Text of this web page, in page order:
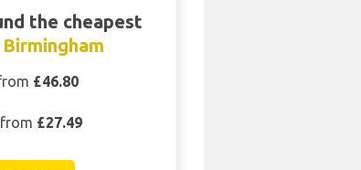
the cheapest
Birmingham
£46.80
£27.49